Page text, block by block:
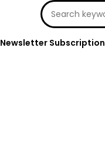
Search
for:
Newsletter Subscription